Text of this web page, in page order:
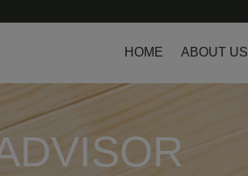
HOME ABOUT US